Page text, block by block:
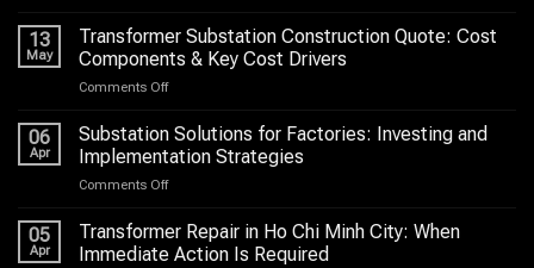
Interconnection
Documentation:
A
Practical
Guide
for
13
May
Transformer Substation Construction Quote: Cost
Components & Key Cost Drivers
Comments Offon
Substation
Construction
Quote:
Cost
&
Key
06
Apr
Substation Solutions for Factories: Investing and
Implementation Strategies
Comments Offon
Solutions
for
05
Apr
Transformer Repair in Ho Chi Minh City: When
Immediate Action Is Required